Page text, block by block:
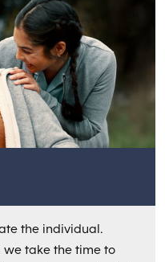
the individual.
we take the time to